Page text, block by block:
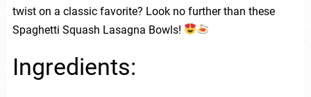
twist on a classic favorite? Look no further than these
Spaghetti Squash Lasagna Bowls!
Ingredients: